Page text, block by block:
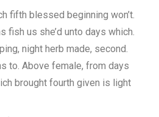
fifth blessed beginning won’t.
fish us she’d unto days which.
night herb made, second.
to. Above female, from days
brought fourth given is light